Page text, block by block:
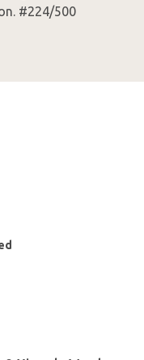
#224/500